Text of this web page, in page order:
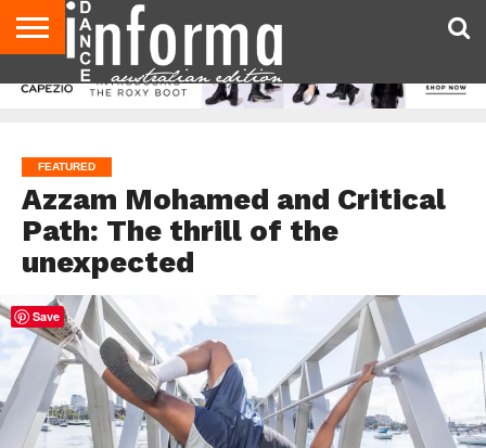
AUDITIONS
EVENTS
GIVEAWAYS!
TIPS &
CONTACT
ADVERTISE
DIRECTORIES
USA
UK
FEATURED
Azzam Mohamed and Critical
Path: The thrill of the
unexpected
Save